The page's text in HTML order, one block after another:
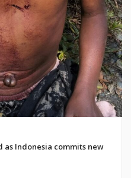
Indonesia commits new